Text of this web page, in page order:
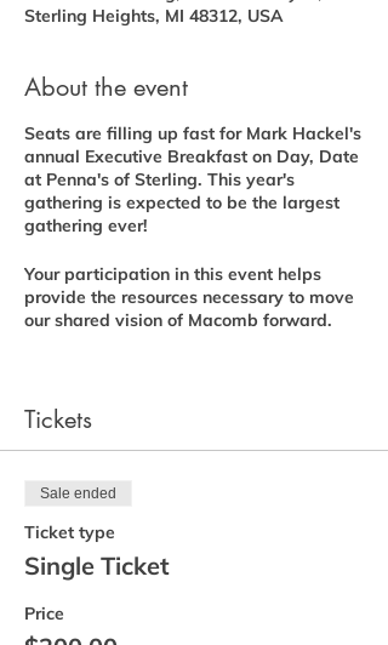
Sterling Heights, MI 48312, USA
About the event
Seats are filling up fast for Mark Hackel's
annual Executive Breakfast on Day, Date
at Penna's of Sterling. This year's
gathering is expected to be the largest
gathering ever!
Your participation in this event helps
provide the resources necessary to move
our shared vision of Macomb forward.
continued support and hope to see you
Download Printable Form
Thank you!
-Mark
Tickets
Sale ended
Ticket type
Single Ticket
Price